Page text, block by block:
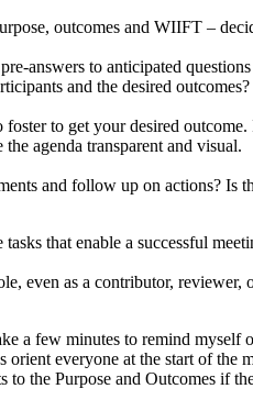
outcomes and WIIFT –
answers to anticipated
and the desired outcomes?
to get your desired
agenda transparent and visual.
and follow up on actions? Is
tasks that enable a successful
even as a contributor, reviewer,
a few minutes to remind myself
everyone at the start of the
the Purpose and Outcomes if